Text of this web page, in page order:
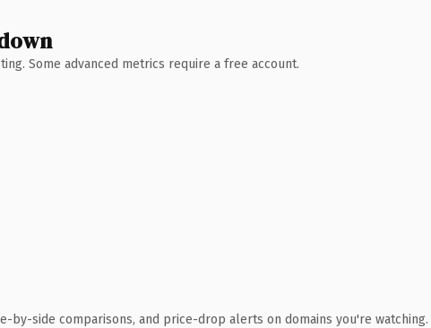
Some advanced metrics require a free account.
by-side comparisons, and price-drop alerts on domains you're watching.